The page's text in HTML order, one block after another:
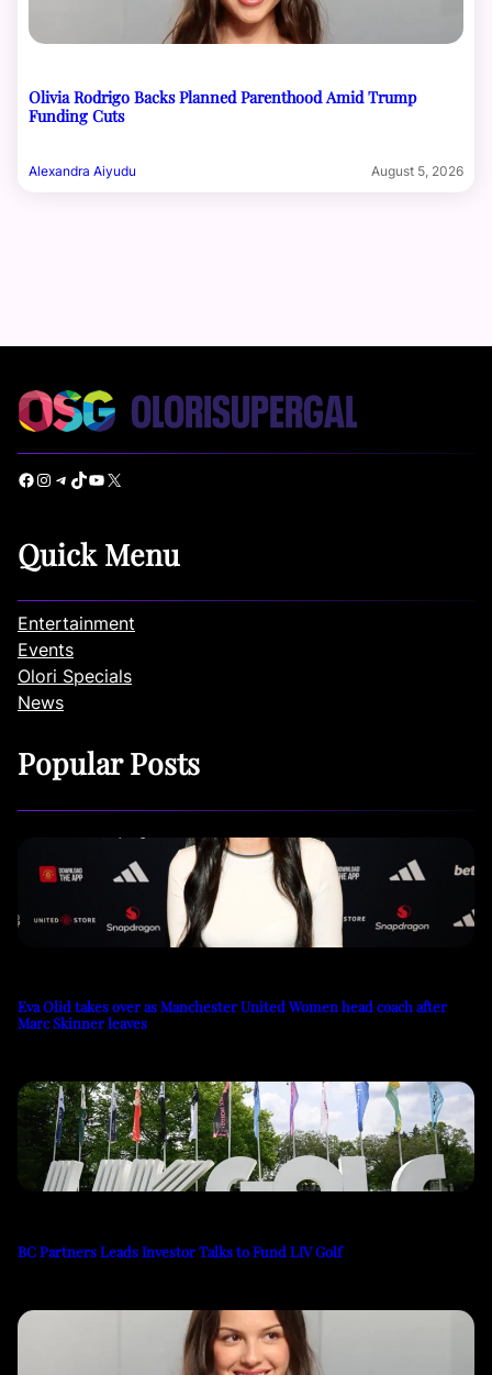
Olivia Rodrigo Backs Planned Parenthood Amid Trump
Funding Cuts
Alexandra Aiyudu August 5, 2026
Facebook Instagram Telegram TikTok YouTube X
Quick Menu
Entertainment
Events
Olori Specials
News
Popular Posts
Eva Olid takes over as Manchester United Women head coach after
Marc Skinner leaves
BC Partners Leads Investor Talks to Fund LIV Golf